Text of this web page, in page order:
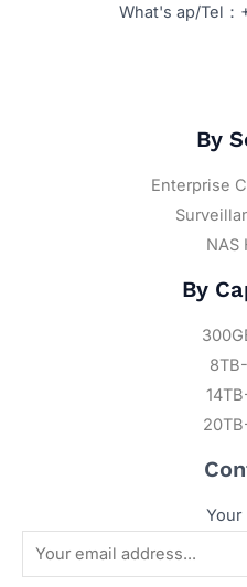
What's ap/Tel：
By
Enterprise
NAS
By
Your